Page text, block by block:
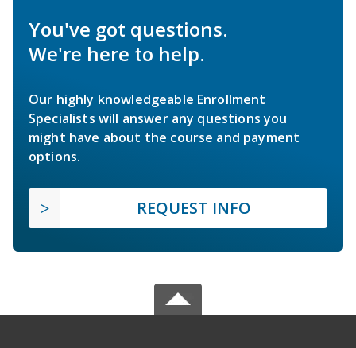
You've got questions.
We're here to help.
Our highly knowledgeable Enrollment
Specialists will answer any questions you
might have about the course and payment
options.
REQUEST INFO